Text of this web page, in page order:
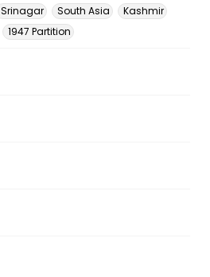
Srinagar South Asia
Kashmir
1947 Partition